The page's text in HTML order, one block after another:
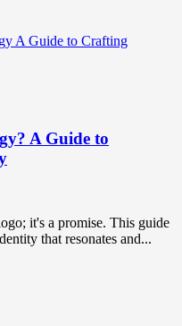
A Guide to
it's a promise. This guide
that resonates and...